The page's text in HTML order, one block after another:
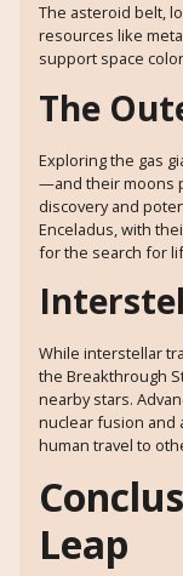
The asteroid belt,
resources like
support space
The
Exploring the gas
—and their moons
discovery and
Enceladus, with
for the search for
While interstellar
the Breakthrough
nearby stars.
nuclear fusion and
human travel to
Leap